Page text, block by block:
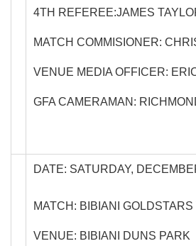
4TH REFEREE:JAMES
MATCH COMMISIONER:
VENUE MEDIA OFFICER:
GFA CAMERAMAN:
DATE: SATURDAY,
MATCH: BIBIANI
VENUE: BIBIANI DUNS PARK